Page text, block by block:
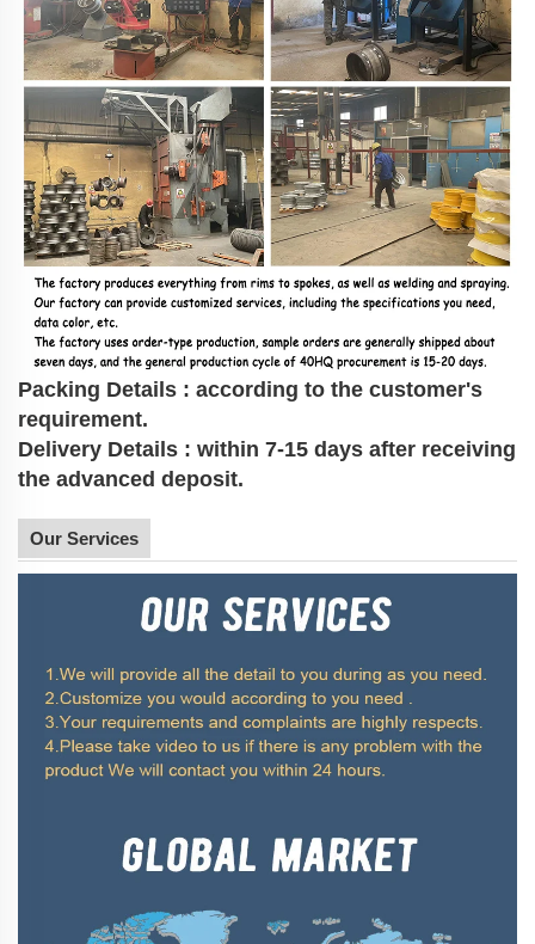
Packing Details : according to the customer's
requirement.
Delivery Details : within 7-15 days after receiving
the advanced deposit.
Our Services